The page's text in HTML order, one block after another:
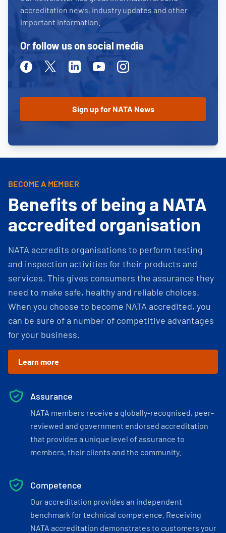
accreditation news, industry updates and other
important information.
Or follow us on social media
FacebookTwitterLinkedinYoutubeInstagram
BECOME A MEMBER
Benefits of being a NATA
accredited organisation
NATA accredits organisations to perform testing
and inspection activities for their products and
services. This gives consumers the assurance they
need to make safe, healthy and reliable choices.
When you choose to become NATA accredited, you
can be sure of a number of competitive advantages
for your business.
Learn more
Assurance
NATA members receive a globally-recognised, peer-
reviewed and government endorsed accreditation
that provides a unique level of assurance to
members, their clients and the community.
Competence
Our accreditation provides an independent
benchmark for technical competence. Receiving
NATA accreditation demonstrates to customers your